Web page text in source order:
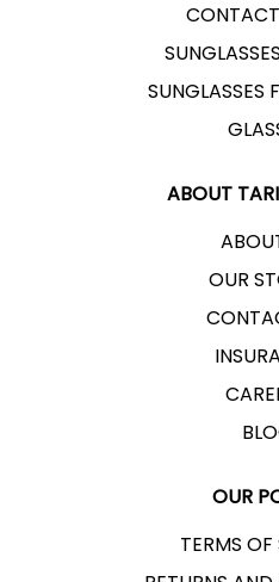
CONTACT
SUNGLASSES
ABOUT
OUR
OUR
TERMS OF